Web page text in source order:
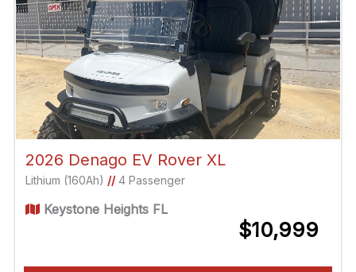
2026 Denago EV Rover XL
Lithium (160Ah) //4 Passenger
Keystone Heights FL
$10,999